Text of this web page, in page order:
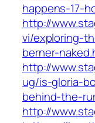
happens-17-
http://
vi/exploring-
berner-
http://
ug/is-gloria-
behind-the-
http://